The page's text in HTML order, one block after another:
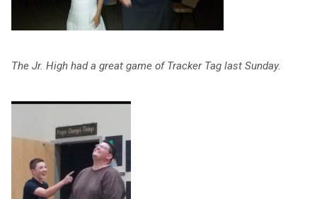
The Jr. High had a great game of Tracker Tag last Sunday.